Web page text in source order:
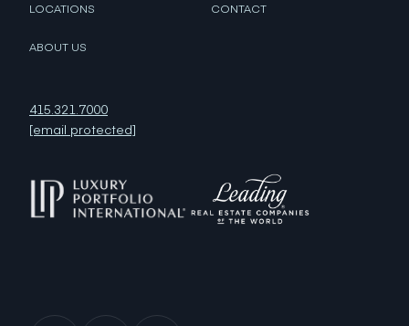
LOCATIONS
ABOUT US
CONTACT
415.321.7000
[email protected]